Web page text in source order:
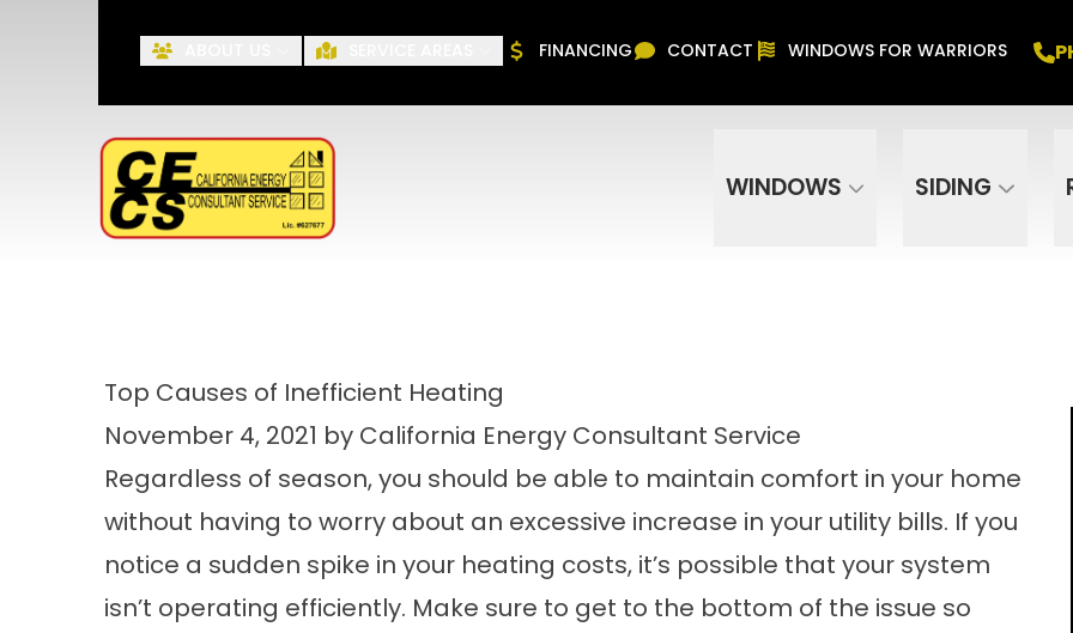
FINANCING CONTACT WINDOWS FOR WARRIORS
WINDOWS SIDING
First Name
Phone Number ZIP Code
Top Causes of Inefficient Heating
November 4, 2021 by California Energy Consultant Service
Regardless of season, you should be able to maintain comfort in your home
without having to worry about an excessive increase in your utility bills. If you
notice a sudden spike in your heating costs, it’s possible that your system
isn’t operating efficiently. Make sure to get to the bottom of the issue so